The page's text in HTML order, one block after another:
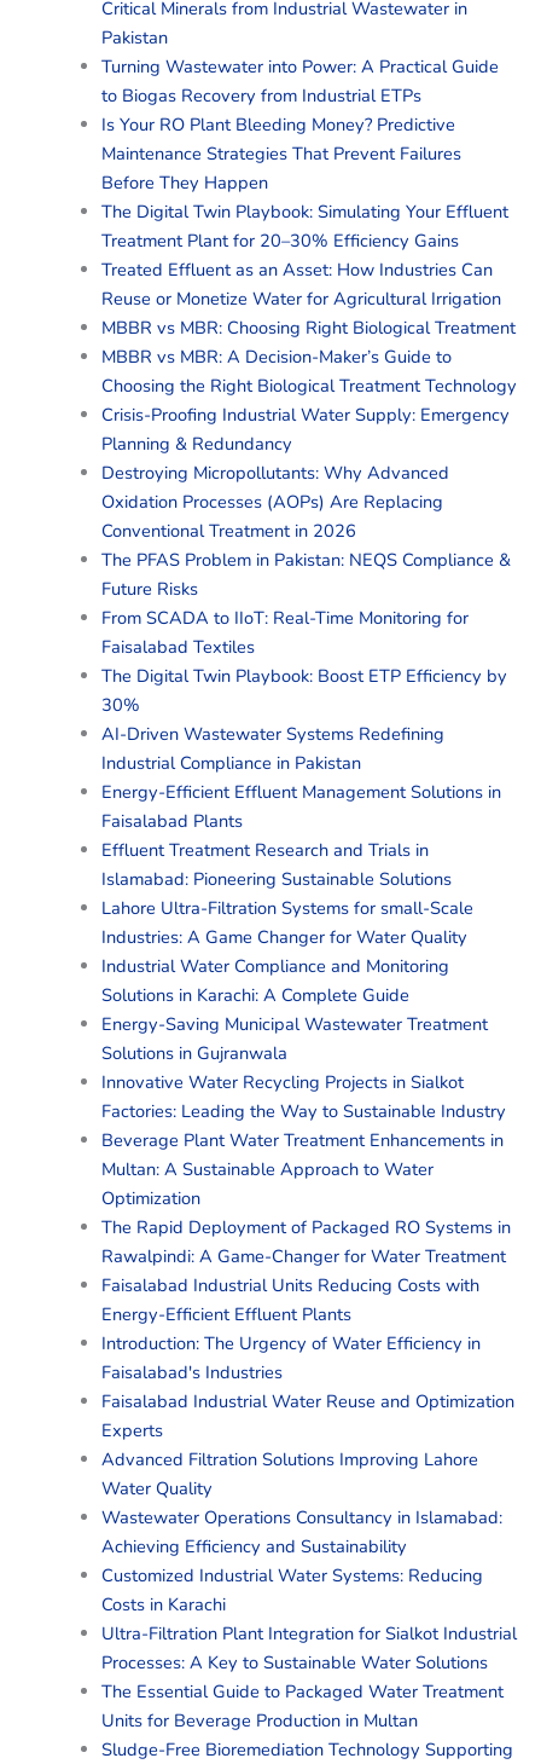
Critical Minerals from Industrial Wastewater in
Pakistan
Turning Wastewater into Power: A Practical Guide
to Biogas Recovery from Industrial ETPs
Is Your RO Plant Bleeding Money? Predictive
Maintenance Strategies That Prevent Failures
Before They Happen
The Digital Twin Playbook: Simulating Your Effluent
Treatment Plant for 20–30% Efficiency Gains
Treated Effluent as an Asset: How Industries Can
Reuse or Monetize Water for Agricultural Irrigation
MBBR vs MBR: Choosing Right Biological Treatment
MBBR vs MBR: A Decision-Maker’s Guide to
Choosing the Right Biological Treatment Technology
Crisis-Proofing Industrial Water Supply: Emergency
Planning & Redundancy
Destroying Micropollutants: Why Advanced
Oxidation Processes (AOPs) Are Replacing
Conventional Treatment in 2026
The PFAS Problem in Pakistan: NEQS Compliance &
Future Risks
From SCADA to IIoT: Real-Time Monitoring for
Faisalabad Textiles
The Digital Twin Playbook: Boost ETP Efficiency by
30%
AI-Driven Wastewater Systems Redefining
Industrial Compliance in Pakistan
Energy-Efficient Effluent Management Solutions in
Faisalabad Plants
Effluent Treatment Research and Trials in
Islamabad: Pioneering Sustainable Solutions
Lahore Ultra-Filtration Systems for small-Scale
Industries: A Game Changer for Water Quality
Industrial Water Compliance and Monitoring
Solutions in Karachi: A Complete Guide
Energy-Saving Municipal Wastewater Treatment
Solutions in Gujranwala
Innovative Water Recycling Projects in Sialkot
Factories: Leading the Way to Sustainable Industry
Beverage Plant Water Treatment Enhancements in
Multan: A Sustainable Approach to Water
Optimization
The Rapid Deployment of Packaged RO Systems in
Rawalpindi: A Game-Changer for Water Treatment
Faisalabad Industrial Units Reducing Costs with
Energy-Efficient Effluent Plants
Introduction: The Urgency of Water Efficiency in
Faisalabad's Industries
Faisalabad Industrial Water Reuse and Optimization
Experts
Advanced Filtration Solutions Improving Lahore
Water Quality
Wastewater Operations Consultancy in Islamabad:
Achieving Efficiency and Sustainability
Customized Industrial Water Systems: Reducing
Costs in Karachi
Ultra-Filtration Plant Integration for Sialkot Industrial
Processes: A Key to Sustainable Water Solutions
The Essential Guide to Packaged Water Treatment
Units for Beverage Production in Multan
Sludge-Free Bioremediation Technology Supporting